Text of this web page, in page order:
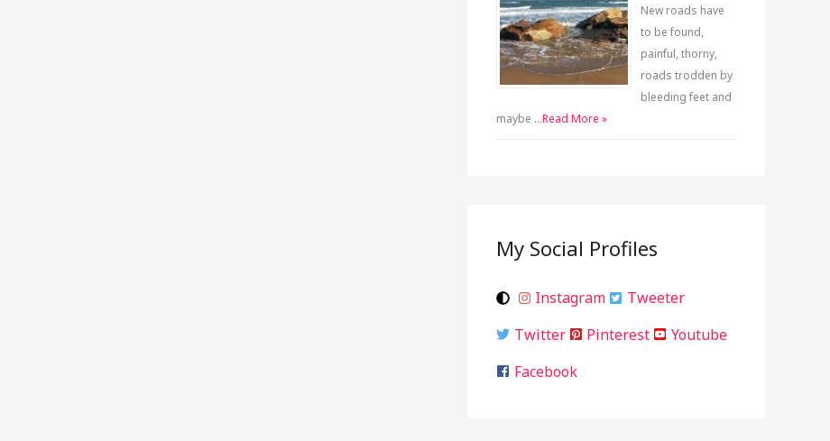
New roads have
to be found,
painful, thorny,
roads trodden by
bleeding feet and
maybe …Read More »
My Social Profiles
Instagram
Tweeter
Twitter
Pinterest
Youtube
Facebook